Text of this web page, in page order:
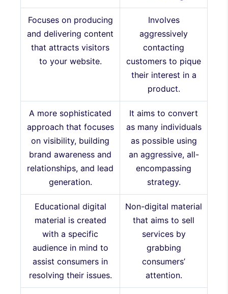
Focuses on producing
and delivering content
that attracts visitors
to your website.
Involves
aggressively
contacting
customers to pique
their interest in a
product.
A more sophisticated
approach that focuses
on visibility, building
brand awareness and
relationships, and lead
generation.
It aims to convert
as many individuals
as possible using
an aggressive, all-
encompassing
strategy.
Educational digital
material is created
with a specific
audience in mind to
assist consumers in
resolving their issues.
Non-digital material
that aims to sell
services by
grabbing
consumers’
attention.